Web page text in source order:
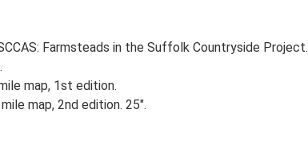
Farmsteads in the Suffolk Countryside Project.
map, 1st edition.
map, 2nd edition. 25".